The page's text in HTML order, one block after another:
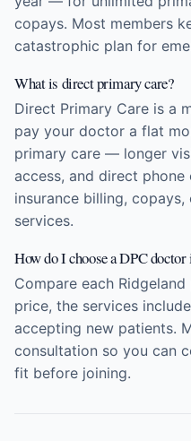
copays. Most members
catastrophic plan for
What is direct primary care?
Direct Primary Care is a
pay your doctor a flat
primary care — longer
access, and direct
insurance billing,
services.
How do I choose a DPC
Compare each
price, the services
accepting new patients.
consultation so you can
fit before joining.